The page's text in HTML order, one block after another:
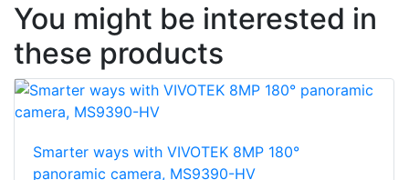
You might be interested in
these products
Smarter ways with VIVOTEK 8MP 180°
panoramic camera, MS9390-HV